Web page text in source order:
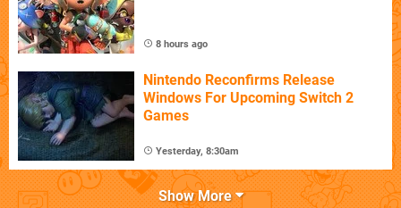
8 hours ago
Nintendo Reconfirms Release
Windows For Upcoming Switch 2
Games
Yesterday, 8:30am
Show More